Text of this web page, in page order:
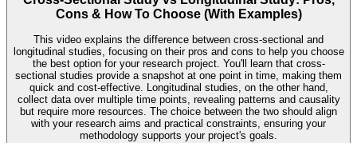
Cons & How To Choose (With Examples)
This video explains the difference between cross-sectional and
longitudinal studies, focusing on their pros and cons to help you choose
the best option for your research project. You'll learn that cross-
sectional studies provide a snapshot at one point in time, making them
quick and cost-effective. Longitudinal studies, on the other hand,
collect data over multiple time points, revealing patterns and causality
but require more resources. The choice between the two should align
with your research aims and practical constraints, ensuring your
methodology supports your project's goals.